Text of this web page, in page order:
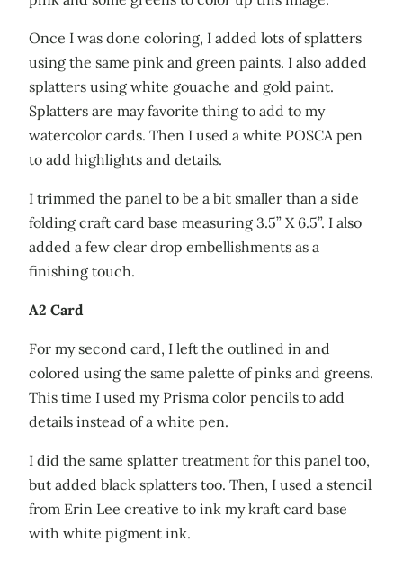
Once I was done coloring, I added lots of splatters
using the same pink and green paints. I also added
splatters using white gouache and gold paint.
Splatters are may favorite thing to add to my
watercolor cards. Then I used a white POSCA pen
to add highlights and details.
I trimmed the panel to be a bit smaller than a side
folding craft card base measuring 3.5” X 6.5”. I also
added a few clear drop embellishments as a
finishing touch.
A2 Card
For my second card, I left the outlined in and
colored using the same palette of pinks and greens.
This time I used my Prisma color pencils to add
details instead of a white pen.
I did the same splatter treatment for this panel too,
but added black splatters too. Then, I used a stencil
from Erin Lee creative to ink my kraft card base
with white pigment ink.